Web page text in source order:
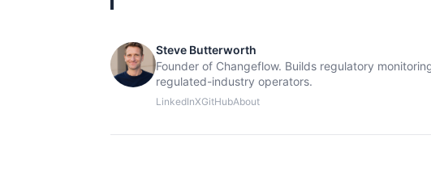
Steve Butterworth
Founder of Changeflow. Builds regulatory
regulated-industry operators.
LinkedInXGitHubAbout